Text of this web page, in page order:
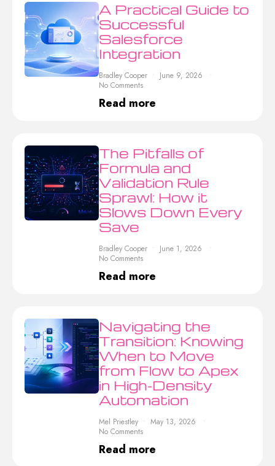
A Practical Guide to
Successful
Salesforce
Integration
Bradley Cooper
June 9, 2026
No Comments
Read more
The Pitfalls of
Formula and
Validation Rule
Sprawl: How it
Slows Down Every
Save
Bradley Cooper
June 1, 2026
No Comments
Read more
Navigating the
Transition: Knowing
When to Move
from Flow to Apex
in High-Density
Automation
Mel Priestley
May 13, 2026
No Comments
Read more